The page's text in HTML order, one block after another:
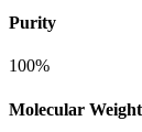
Purity
100%
Molecular Weight